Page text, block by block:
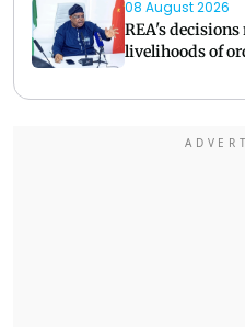
08 August 2026
REA's
livelihoods of